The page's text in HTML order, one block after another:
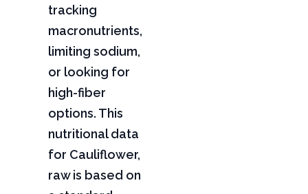
tracking
macronutrients,
limiting sodium,
or looking for
high-fiber
options. This
nutritional data
for Cauliflower,
raw is based on